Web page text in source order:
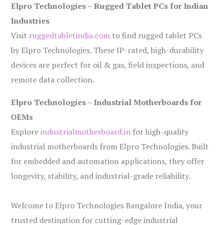
Elpro Technologies – Rugged Tablet PCs for Indian
Industries
Visit ruggedtabletindia.com to find rugged tablet PCs
by Elpro Technologies. These IP-rated, high-durability
devices are perfect for oil & gas, field inspections, and
remote data collection.
Elpro Technologies – Industrial Motherboards for
OEMs
Exploreindustrialmotherboard.in for high-quality
industrial motherboards from Elpro Technologies. Built
for embedded and automation applications, they offer
longevity, stability, and industrial-grade reliability.
Welcome to Elpro Technologies Bangalore India, your
trusted destination for cutting-edge industrial